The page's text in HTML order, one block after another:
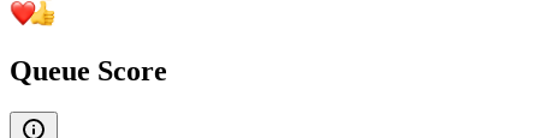
Queue Score